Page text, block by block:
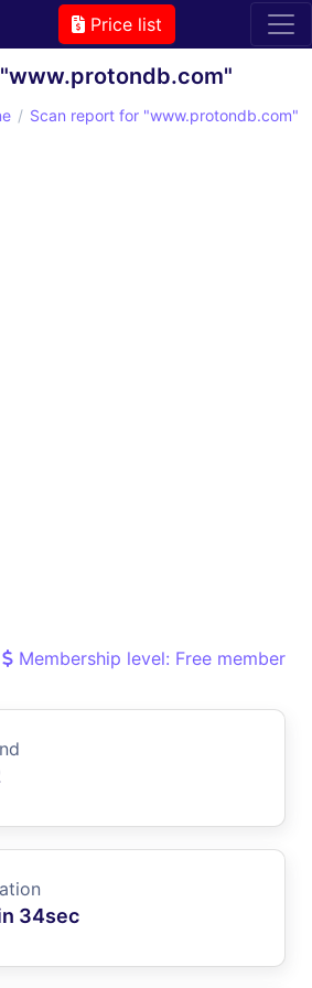
Price list
Scan report for "www.protondb.com"
Membership level: Free member
34sec